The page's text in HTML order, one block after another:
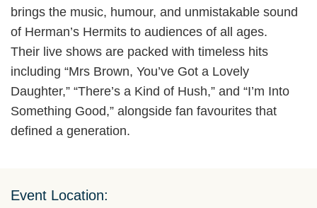
brings the music, humour, and unmistakable sound
of Herman’s Hermits to audiences of all ages.
Their live shows are packed with timeless hits
including “Mrs Brown, You’ve Got a Lovely
Daughter,” “There’s a Kind of Hush,” and “I’m Into
Something Good,” alongside fan favourites that
defined a generation.
Event Location: